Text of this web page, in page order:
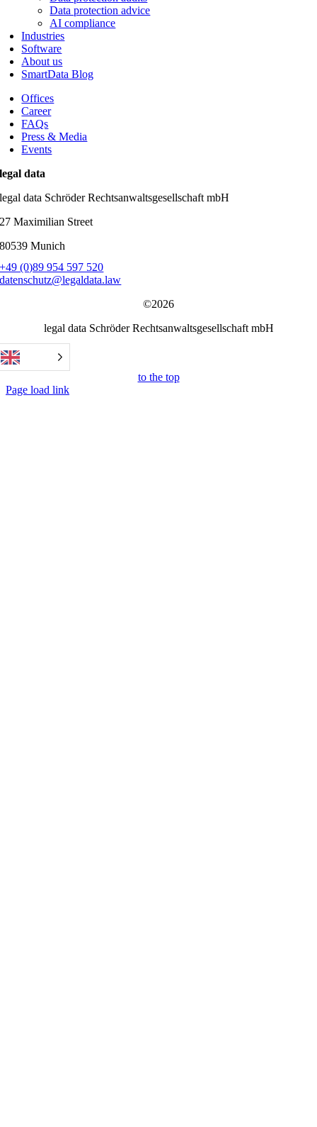
Data protection advice
AI compliance
Industries
Software
About us
SmartData Blog
Offices
Career
FAQs
Press & Media
Events
legal data
legal data Schröder Rechtsanwaltsgesellschaft mbH
27 Maximilian Street
80539 Munich
+49 (0)89 954 597 520
datenschutz@legaldata.law
©2026
legal data Schröder Rechtsanwaltsgesellschaft mbH
to the top
Page load link